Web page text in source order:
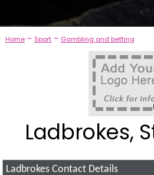
Home- Sport- Gambling and betting
Ladbrokes,
Ladbrokes Contact Details